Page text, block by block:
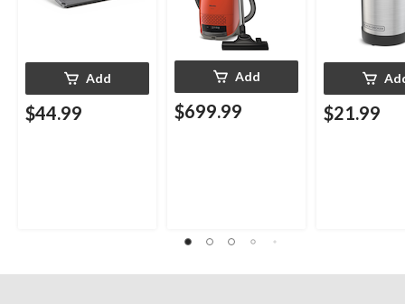
Add
$44.99
Add
$699.99 $21.99